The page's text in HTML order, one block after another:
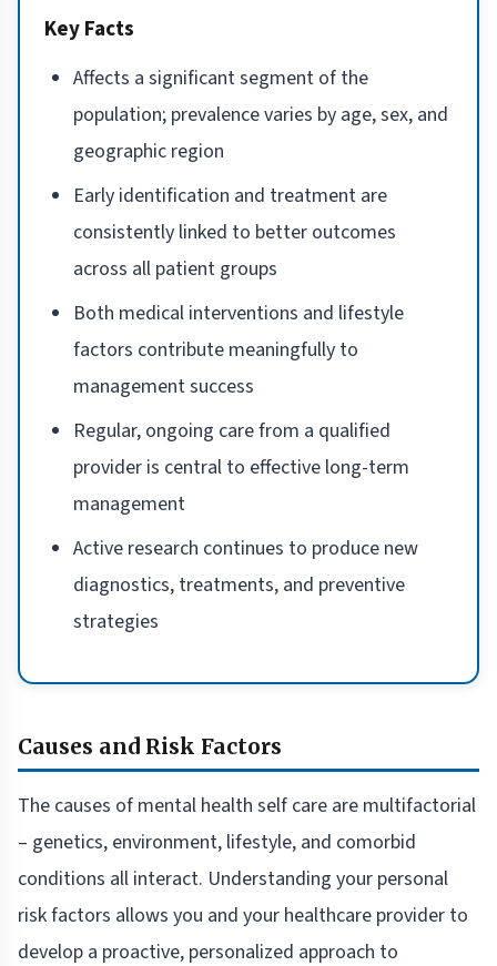
Key Facts
Affects a significant segment of the
population; prevalence varies by age, sex, and
geographic region
Early identification and treatment are
consistently linked to better outcomes
across all patient groups
Both medical interventions and lifestyle
factors contribute meaningfully to
management success
Regular, ongoing care from a qualified
provider is central to effective long-term
management
Active research continues to produce new
diagnostics, treatments, and preventive
strategies
Causes and Risk Factors
The causes of mental health self care are multifactorial
– genetics, environment, lifestyle, and comorbid
conditions all interact. Understanding your personal
risk factors allows you and your healthcare provider to
develop a proactive, personalized approach to